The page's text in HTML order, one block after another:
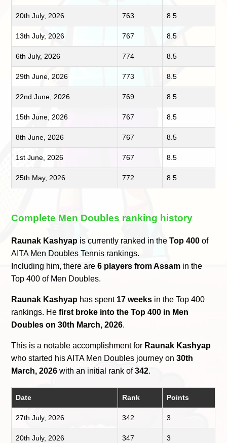
20th July, 2026 763 8.5
13th July, 2026 767 8.5
6th July, 2026 774 8.5
29th June, 2026 773 8.5
22nd June, 2026 769 8.5
15th June, 2026 767 8.5
8th June, 2026 767 8.5
1st June, 2026 767 8.5
25th May, 2026 772 8.5
Complete Men Doubles ranking history
Raunak Kashyap is currently ranked in theTop 400 of
AITA Men Doubles Tennis rankings.
Including him, there are6 players from Assam in the
Top 400 of Men Doubles.
Raunak Kashyap has spent 17 weeks in the Top 400
rankings. Hefirst broke into the Top 400 in Men
Doubles on 30th March, 2026.
This is a notable accomplishment for Raunak Kashyap
who started his AITA Men Doubles journey on30th
March, 2026 with an initial rank of342.
Date Rank Points
27th July, 2026 342 3
20th July, 2026 347 3